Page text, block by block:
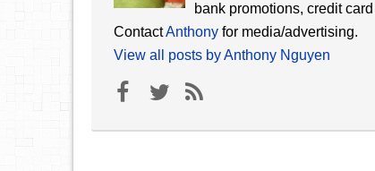
bank promotions, credit
ContactAnthony for media/advertising.
View all posts by Anthony Nguyen